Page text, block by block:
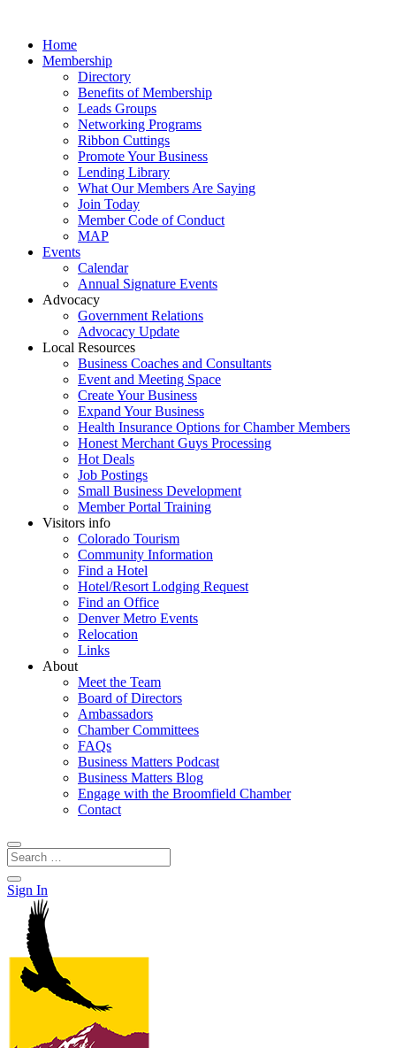
Home
Membership
Directory
Benefits of Membership
Leads Groups
Networking Programs
Ribbon Cuttings
Promote Your Business
Lending Library
What Our Members Are Saying
Join Today
Member Code of Conduct
MAP
Events
Calendar
Annual Signature Events
Advocacy
Government Relations
Advocacy Update
Local Resources
Business Coaches and Consultants
Event and Meeting Space
Create Your Business
Expand Your Business
Health Insurance Options for Chamber Members
Honest Merchant Guys Processing
Hot Deals
Job Postings
Small Business Development
Member Portal Training
Visitors info
Colorado Tourism
Community Information
Find a Hotel
Hotel/Resort Lodging Request
Find an Office
Denver Metro Events
Relocation
Links
About
Meet the Team
Board of Directors
Ambassadors
Chamber Committees
FAQs
Business Matters Podcast
Business Matters Blog
Engage with the Broomfield Chamber
Contact
Sign In